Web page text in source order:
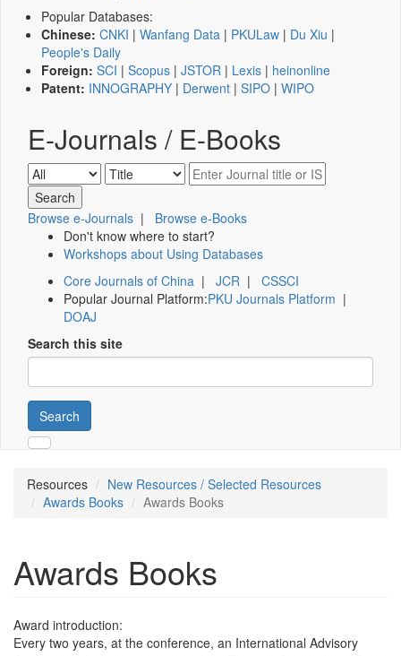
Popular Databases:
Chinese: CNKI | Wanfang Data | PKULaw | Du Xiu |
People's Daily
Foreign: SCI | Scopus | JSTOR | Lexis | heinonline
Patent: INNOGRAPHY | Derwent | SIPO | WIPO
E-Journals / E-Books
Browse e-Journals | Browse e-Books
Don't know where to start?
Workshops about Using Databases
Core Journals of China | JCR | CSSCI
Popular Journal Platform:PKU Journals Platform |
DOAJ
Search this site
Search
Resources
New Resources / Selected Resources
Awards Books
Awards Books
Awards Books
Award introduction:
Every two years, at the conference, an International Advisory